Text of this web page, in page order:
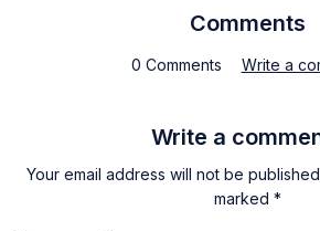
Comments
0 Comments Write a
Write a
Your email address will not be
marked *